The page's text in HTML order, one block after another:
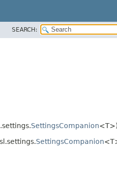
SEARCH:
SettingsCompanion
SettingsCompanion